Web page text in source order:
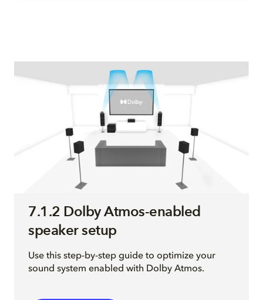
7.1.2 Dolby Atmos-enabled
speaker setup
Use this step-by-step guide to optimize your
sound system enabled with Dolby Atmos.